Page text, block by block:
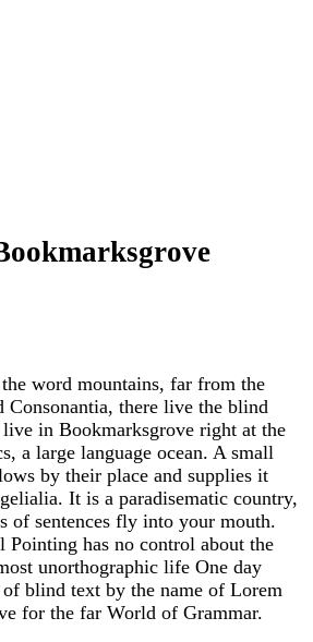
word mountains, far from the
Consonantia, there live the blind
live in Bookmarksgrove right at the
a large language ocean. A small
by their place and supplies it
It is a paradisematic country,
of sentences fly into your mouth.
Pointing has no control about the
unorthographic life One day
blind text by the name of Lorem
for the far World of Grammar.